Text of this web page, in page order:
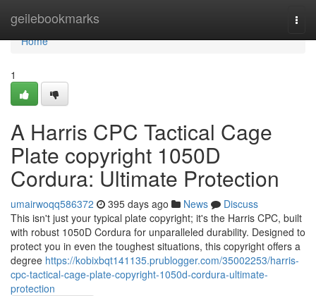
geilebookmarks
Home
Home
1
A Harris CPC Tactical Cage
Plate copyright 1050D
Cordura: Ultimate Protection
umairwoqq586372 395 days ago News
Discuss
This isn't just your typical plate copyright; it's the Harris CPC, built
with robust 1050D Cordura for unparalleled durability. Designed to
protect you in even the toughest situations, this copyright offers a
degree https://kobixbqt141135.prublogger.com/35002253/harris-
cpc-tactical-cage-plate-copyright-1050d-cordura-ultimate-
protection